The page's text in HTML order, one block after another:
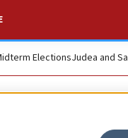
ElectionsJudea and